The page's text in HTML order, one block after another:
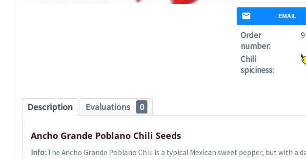
EMAIL
Order
number:
Chili
spiciness:
Description Evaluations 0
Ancho Grande Poblano Chili Seeds
Info: The Ancho Grande Poblano Chili is a typical Mexican sweet pepper, but with a